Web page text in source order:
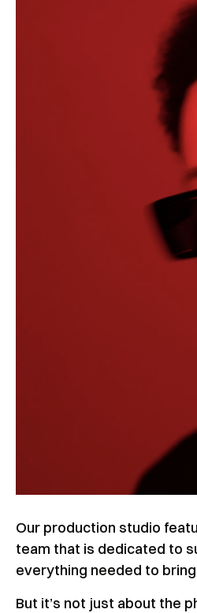
Our production studio
team that is dedicated to
everything needed to
But it’s not just about the